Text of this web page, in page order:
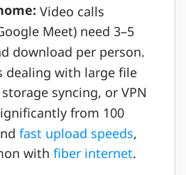
Video calls
Meet) need 3–5
download per person.
dealing with large file
syncing, or VPN
from 100
fast upload speeds,
withfiber internet.